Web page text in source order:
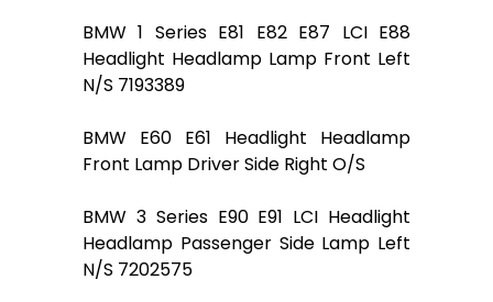
BMW 1 Series E81 E82 E87 LCI E88
Headlight Headlamp Lamp Front Left
N/S 7193389
BMW E60 E61 Headlight Headlamp
Front Lamp Driver Side Right O/S
BMW 3 Series E90 E91 LCI Headlight
Headlamp Passenger Side Lamp Left
N/S 7202575